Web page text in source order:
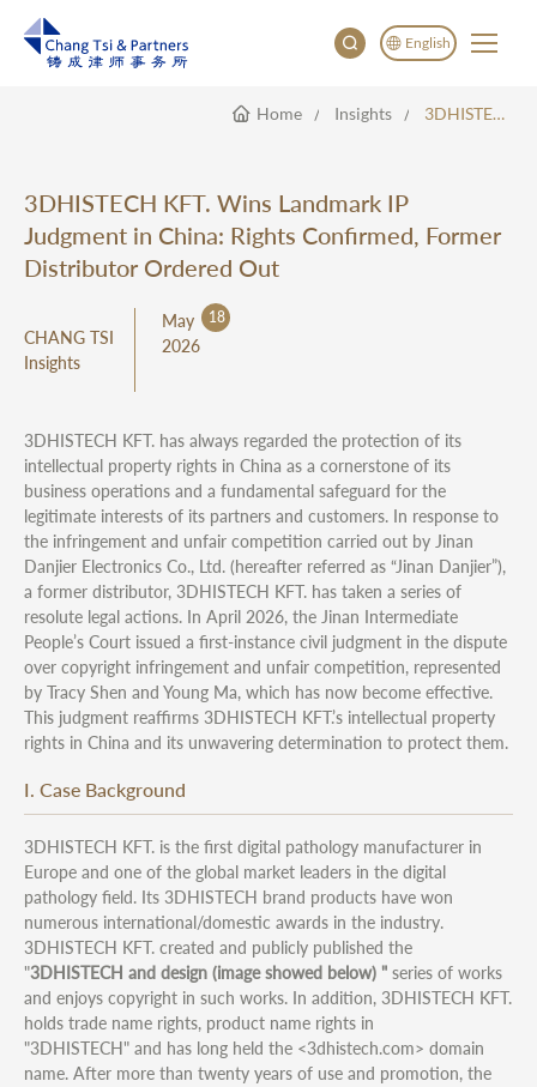
English
English
Home Insights 3DHISTECH KFT. Wins Landmark IP Judgment In China: Rights Confirmed, Former Distributor Ordered Out
3DHISTECH KFT. Wins Landmark IP
Judgment in China: Rights Confirmed, Former
Distributor Ordered Out
CHANG TSI
Insights
May 18
2026
3DHISTECH KFT. has always regarded the protection of its
intellectual property rights in China as a cornerstone of its
business operations and a fundamental safeguard for the
legitimate interests of its partners and customers. In response to
the infringement and unfair competition carried out by Jinan
Danjier Electronics Co., Ltd. (hereafter referred as “Jinan Danjier”),
a former distributor, 3DHISTECH KFT. has taken a series of
resolute legal actions. In April 2026, the Jinan Intermediate
People’s Court issued a first-instance civil judgment in the dispute
over copyright infringement and unfair competition, represented
by Tracy Shen and Young Ma, which has now become effective.
This judgment reaffirms 3DHISTECH KFT.’s intellectual property
rights in China and its unwavering determination to protect them.
I. Case Background
3DHISTECH KFT. is the first digital pathology manufacturer in
Europe and one of the global market leaders in the digital
pathology field. Its 3DHISTECH brand products have won
numerous international/domestic awards in the industry.
3DHISTECH KFT. created and publicly published the
"3DHISTECH and design (image showed below) " series of works
and enjoys copyright in such works. In addition, 3DHISTECH KFT.
holds trade name rights, product name rights in
"3DHISTECH" and has long held the <3dhistech.com> domain
name. After more than twenty years of use and promotion, the